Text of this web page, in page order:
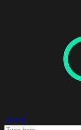
Search